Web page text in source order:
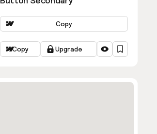
Copy
Copy Upgrade